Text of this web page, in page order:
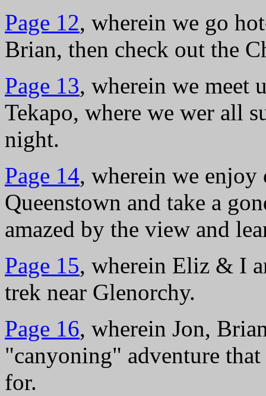
Page 12, wherein we go
Brian, then check out the
Page 13, wherein we meet
Tekapo, where we wer all
night.
Page 14, wherein we
Queenstown and take a
amazed by the view and
Page 15, wherein Eliz & I
trek near Glenorchy.
Page 16, wherein Jon,
"canyoning" adventure
for.